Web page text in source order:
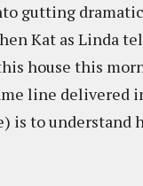
gutting
Kat as Linda
house this
line delivered
is to understand